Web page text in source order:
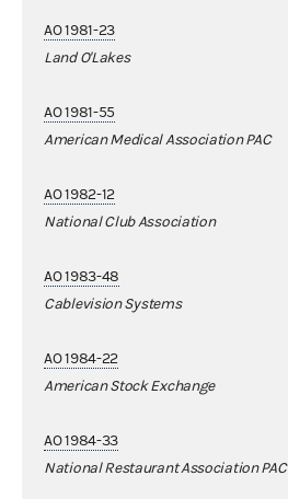
AO 1981-23
Land O'Lakes
AO 1981-55
American Medical Association PAC
AO 1982-12
National Club Association
AO 1983-48
Cablevision Systems
AO 1984-22
American Stock Exchange
AO 1984-33
National Restaurant Association PAC